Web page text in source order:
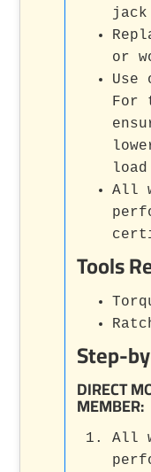
or
For
All
Tools
Step-
DIRECT
MEMBER:
All